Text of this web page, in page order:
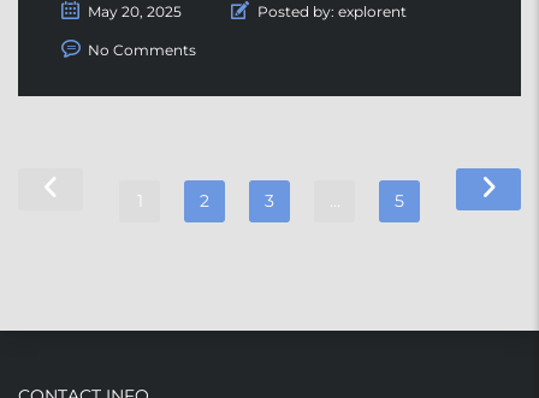
May 20, 2025 Posted by: explorent
No Comments
1 2 3 … 5